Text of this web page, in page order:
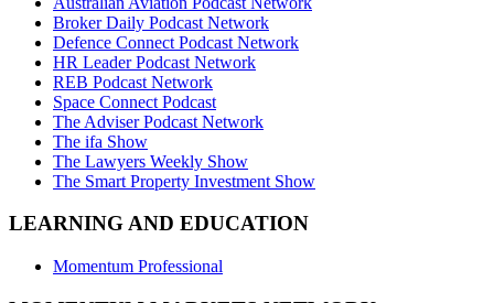
Broker Daily Podcast Network
Defence Connect Podcast Network
HR Leader Podcast Network
REB Podcast Network
Space Connect Podcast
The Adviser Podcast Network
The ifa Show
The Lawyers Weekly Show
The Smart Property Investment Show
LEARNING AND EDUCATION
Momentum Professional